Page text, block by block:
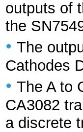
outputs of
the
• The
Cathodes
• The A to
CA3082
a discrete